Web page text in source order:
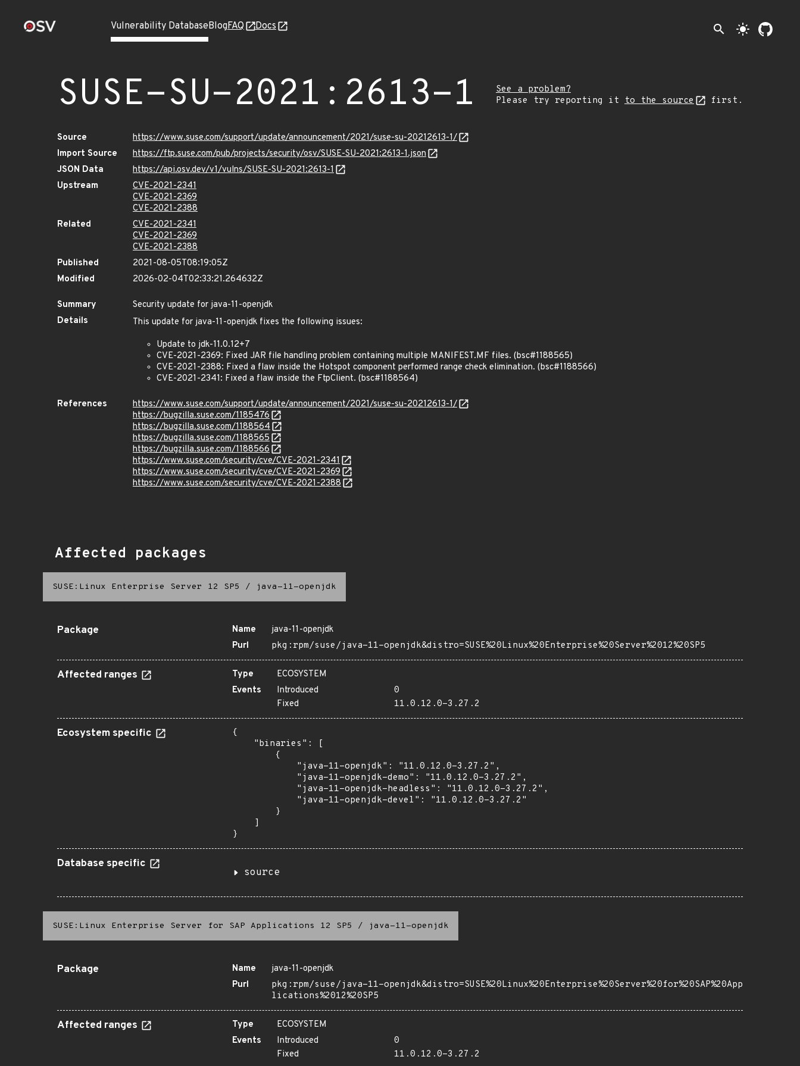
Vulnerability DatabaseBlogFAQ Docs search light_mode
SUSE-SU-2021:2613-1
See a problem?
Please try reporting it to the source first.
Source
https://www.suse.com/support/update/announcement/2021/suse-su-20212613-1/
Import Source
https://ftp.suse.com/pub/projects/security/osv/SUSE-SU-2021:2613-1.json
JSON Data
https://api.osv.dev/v1/vulns/SUSE-SU-2021:2613-1
Upstream
CVE-2021-2341
CVE-2021-2369
CVE-2021-2388
Related
CVE-2021-2341
CVE-2021-2369
CVE-2021-2388
Published
2021-08-05T08:19:05Z
Modified
2026-02-04T02:33:21.264632Z
Summary
Security update for java-11-openjdk
Details
This update for java-11-openjdk fixes the following issues:
Update to jdk-11.0.12+7
CVE-2021-2369: Fixed JAR file handling problem containing multiple MANIFEST.MF files. (bsc#1188565)
CVE-2021-2388: Fixed a flaw inside the Hotspot component performed range check elimination. (bsc#1188566)
CVE-2021-2341: Fixed a flaw inside the FtpClient. (bsc#1188564)
References
https://www.suse.com/support/update/announcement/2021/suse-su-20212613-1/
https://bugzilla.suse.com/1185476
https://bugzilla.suse.com/1188564
https://bugzilla.suse.com/1188565
https://bugzilla.suse.com/1188566
https://www.suse.com/security/cve/CVE-2021-2341
https://www.suse.com/security/cve/CVE-2021-2369
https://www.suse.com/security/cve/CVE-2021-2388
Affected packages
SUSE:Linux Enterprise Server 12 SP5 / java-11-openjdk
Package Name
java-11-openjdk
Purl
pkg:rpm/suse/java-11-openjdk&distro=SUSE%20Linux%20Enterprise%20Server%2012%20SP5
Affected ranges Type
ECOSYSTEM
Events
Introduced
0
Fixed
11.0.12.0-3.27.2
Ecosystem specific
{
    "binaries": [
        {
            "java-11-openjdk": "11.0.12.0-3.27.2",
            "java-11-openjdk-demo": "11.0.12.0-3.27.2",
            "java-11-openjdk-headless": "11.0.12.0-3.27.2",
            "java-11-openjdk-devel": "11.0.12.0-3.27.2"
        }
    ]
}
Database specific
source
SUSE:Linux Enterprise Server for SAP Applications 12 SP5 / java-11-openjdk
Package Name
java-11-openjdk
Purl
pkg:rpm/suse/java-11-openjdk&distro=SUSE%20Linux%20Enterprise%20Server%20for%20SAP%20App
lications%2012%20SP5
Affected ranges Type
ECOSYSTEM
Events
Introduced
0
Fixed
11.0.12.0-3.27.2